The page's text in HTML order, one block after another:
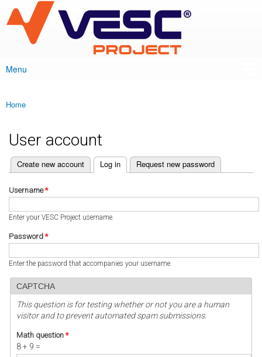
main
content
VESC Project
Main menu
Menu
You are here
Home
User account
Primary tabs
Create new account Log in
(active tab) Request new password
Username*
Enter your VESC Project username.
Password *
Enter the password that accompanies your username.
CAPTCHA
This question is for testing whether or not you are a human
visitor and to prevent automated spam submissions.
Math question *
8 + 9 =